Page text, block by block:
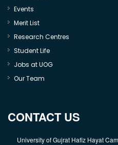
Events
Merit List
Research Centres
Student Life
Jobs at UOG
Our Team
CONTACT US
University of Gujrat Hafiz Hayat